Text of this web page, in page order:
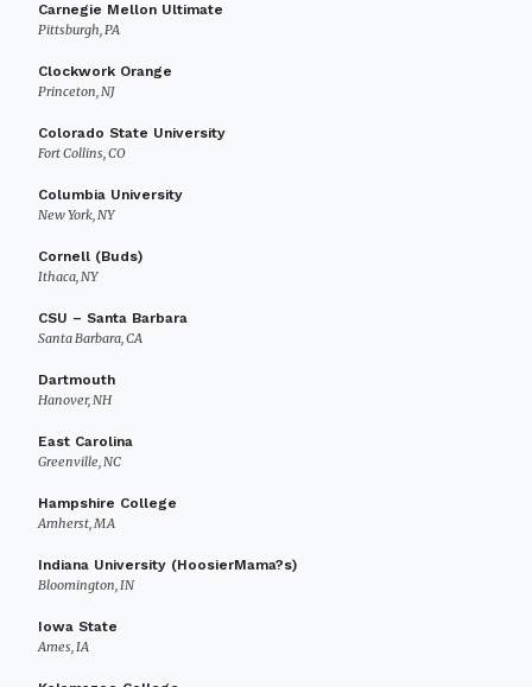
Carnegie Mellon Ultimate
Pittsburgh, PA
Clockwork Orange
Princeton, NJ
Colorado State University
Fort Collins, CO
Columbia University
New York, NY
Cornell (Buds)
Ithaca, NY
CSU – Santa Barbara
Santa Barbara, CA
Dartmouth
Hanover, NH
East Carolina
Greenville, NC
Hampshire College
Amherst, MA
Indiana University (HoosierMama?s)
Bloomington, IN
Iowa State
Ames, IA